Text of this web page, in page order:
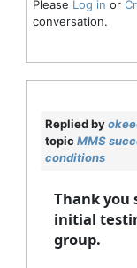
Please Log in or
conversation.
Replied by
topic MMS
conditions
Thank you
initial
group.